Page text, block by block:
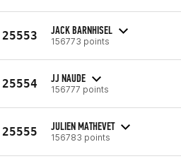
25553 JACK BARNHISEL
156773 points
25554 JJ NAUDE
156777 points
25555 JULIEN MATHEVET
156783 points